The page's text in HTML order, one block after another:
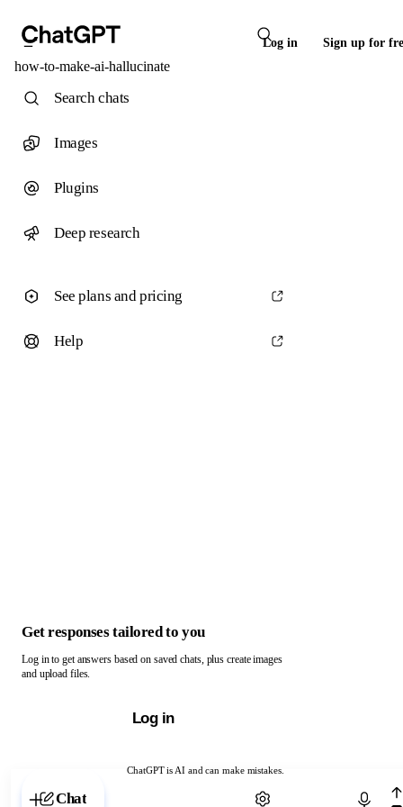
Log in Sign up for
how-to-make-ai-hallucinate
ChatGPT is AI and can make mistakes.
Chat with ChatGPT
Search chats
Images
Plugins
Deep research
See plans and pricing
Help
Get responses tailored to you
Log in to get answers based on saved chats, plus create images
and upload files.
Log in
Chat